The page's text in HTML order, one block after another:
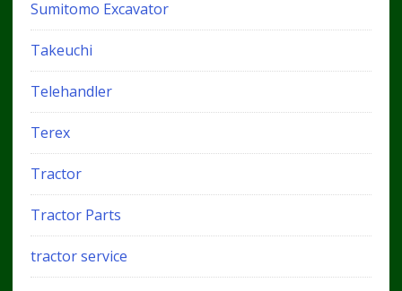
Sumitomo Excavator
Takeuchi
Telehandler
Terex
Tractor
Tractor Parts
tractor service